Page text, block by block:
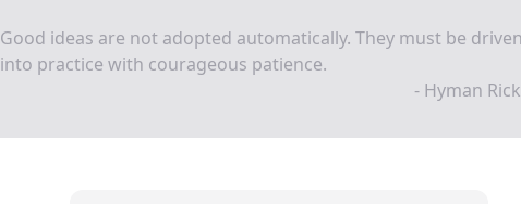
Good ideas are not adopted automatically. They must be driven
into practice with courageous patience.
- Hyman